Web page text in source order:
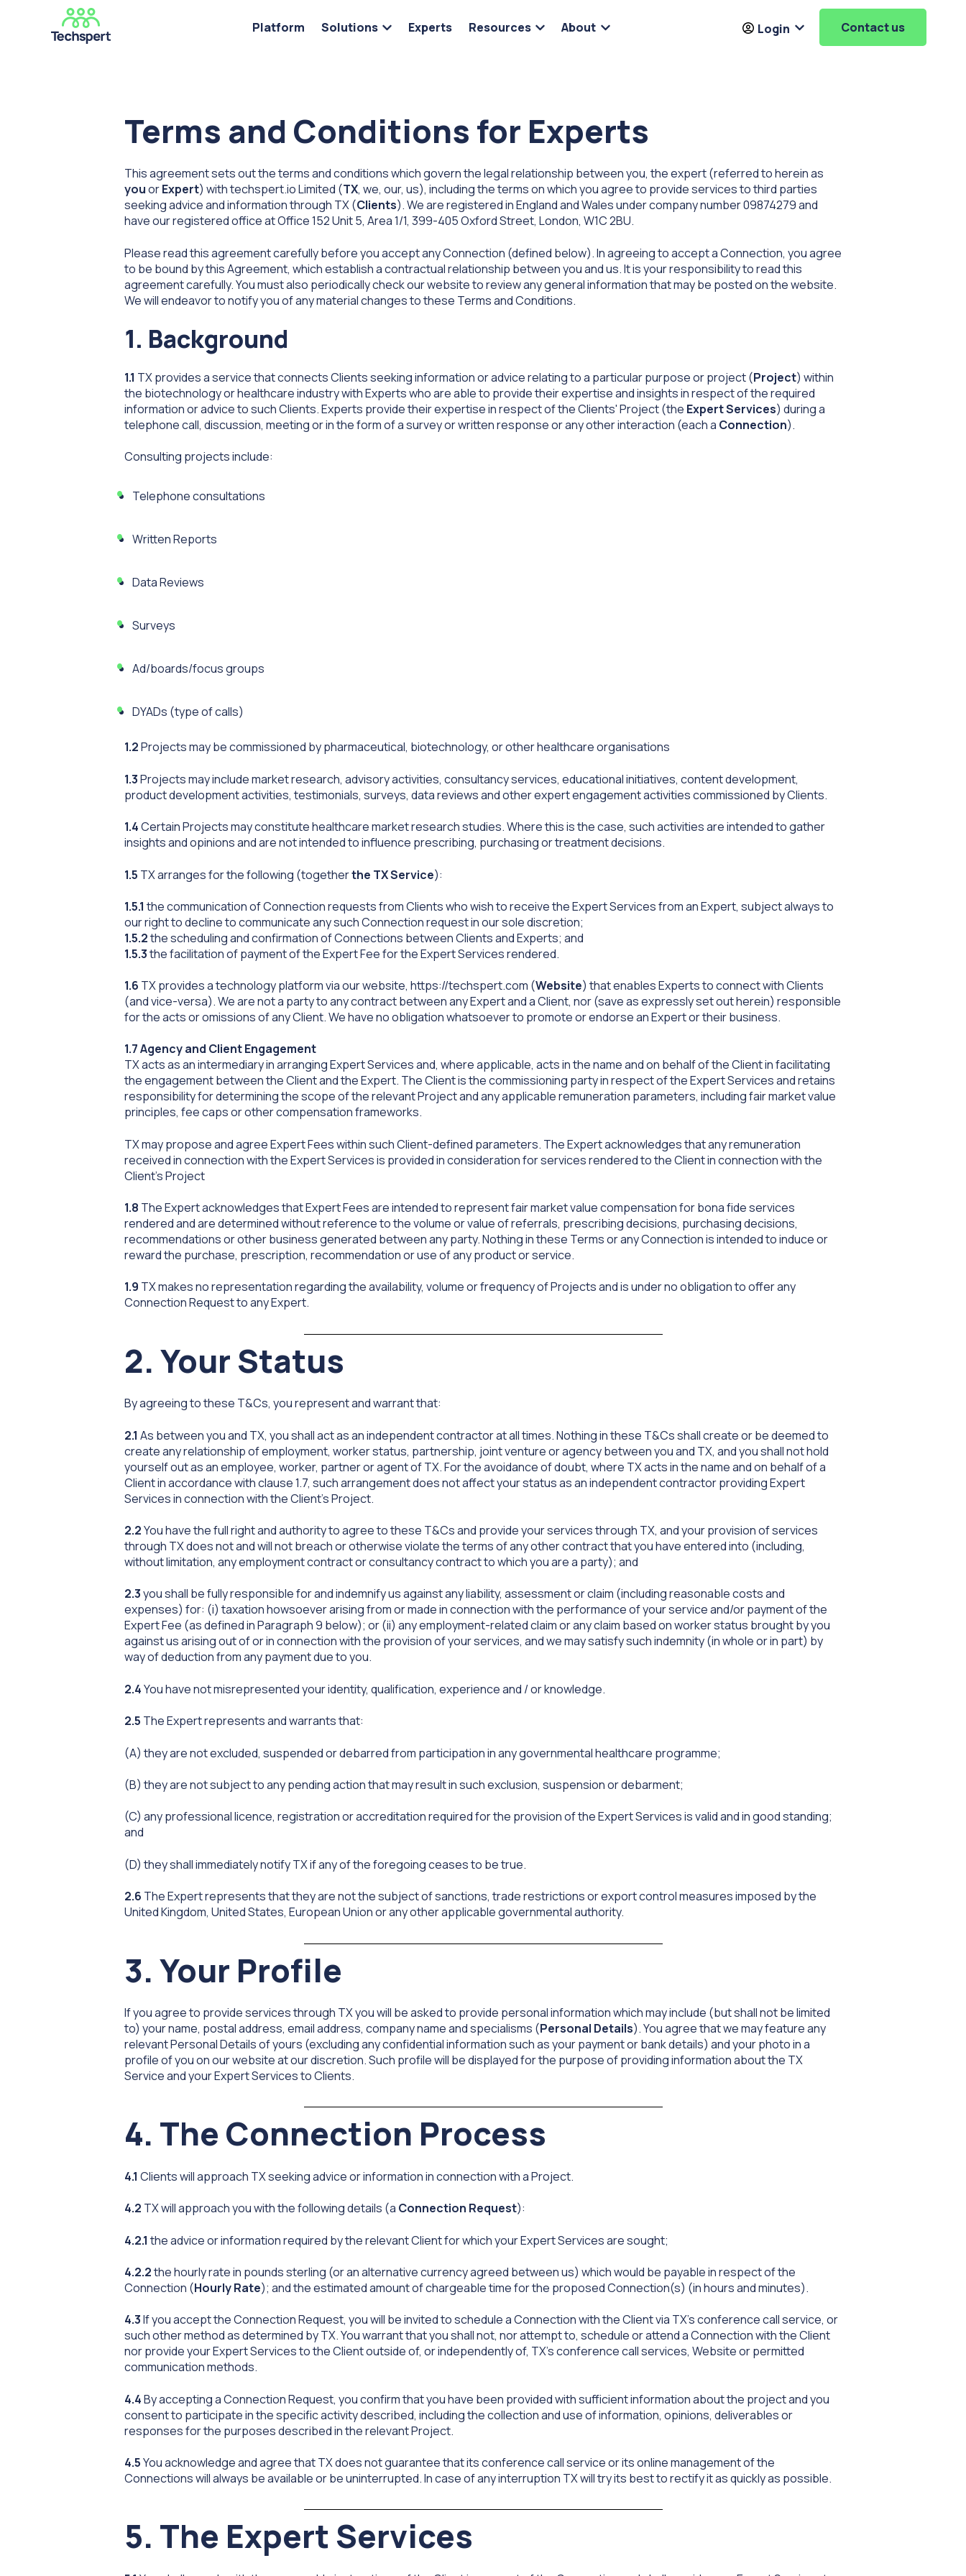
Platform Solutions Show submenu for Solutions
Experts Resources Show submenu for Resources
About Show submenu for About Login Show submenu for
Contact us
Terms and Conditions for Experts
This agreement sets out the terms and conditions which govern the legal relationship between you, the expert (referred to herein as
youorExpert) with techspert.io Limited (TX, we, our, us), including the terms on which you agree to provide services to third parties
seeking advice and information through TX (Clients). We are registered in England and Wales under company number 09874279 and
have our registered office at Office 152 Unit 5, Area 1/1, 399-405 Oxford Street, London, W1C 2BU.
Please read this agreement carefully before you accept any Connection (defined below). In agreeing to accept a Connection, you agree
to be bound by this Agreement, which establish a contractual relationship between you and us. It is your responsibility to read this
agreement carefully. You must also periodically check our website to review any general information that may be posted on the website.
We will endeavor to notify you of any material changes to these Terms and Conditions.
1. Background
1.1 TX provides a service that connects Clients seeking information or advice relating to a particular purpose or project (Project) within
the biotechnology or healthcare industry with Experts who are able to provide their expertise and insights in respect of the required
information or advice to such Clients. Experts provide their expertise in respect of the Clients' Project (the Expert Services) during a
telephone call, discussion, meeting or in the form of a survey or written response or any other interaction (each a Connection).
Consulting projects include:
Telephone consultations
Written Reports
Data Reviews
Surveys
Ad/boards/focus groups
DYADs (type of calls)
1.2Projects may be commissioned by pharmaceutical, biotechnology, or other healthcare organisations
1.3Projects may include market research, advisory activities, consultancy services, educational initiatives, content development,
product development activities, testimonials, surveys, data reviews and other expert engagement activities commissioned by Clients.
1.4Certain Projects may constitute healthcare market research studies. Where this is the case, such activities are intended to gather
insights and opinions and are not intended to influence prescribing, purchasing or treatment decisions.
1.5 TX arranges for the following (togetherthe TX Service):
1.5.1 the communication of Connection requests from Clients who wish to receive the Expert Services from an Expert, subject always to
our right to decline to communicate any such Connection request in our sole discretion;
1.5.2the scheduling and confirmation of Connections between Clients and Experts; and
1.5.3the facilitation of payment of the Expert Fee for the Expert Services rendered.
1.6 TX provides a technology platform via our website, https://techspert.com (Website) that enables Experts to connect with Clients
(and vice-versa). We are not a party to any contract between any Expert and a Client, nor (save as expressly set out herein) responsible
for the acts or omissions of any Client. We have no obligation whatsoever to promote or endorse an Expert or their business.
1.7 Agency and Client Engagement
TX acts as an intermediary in arranging Expert Services and, where applicable, acts in the name and on behalf of the Client in facilitating
the engagement between the Client and the Expert. The Client is the commissioning party in respect of the Expert Services and retains
responsibility for determining the scope of the relevant Project and any applicable remuneration parameters, including fair market value
principles, fee caps or other compensation frameworks.
TX may propose and agree Expert Fees within such Client-defined parameters. The Expert acknowledges that any remuneration
received in connection with the Expert Services is provided in consideration for services rendered to the Client in connection with the
Client’s Project
1.8 The Expert acknowledges that Expert Fees are intended to represent fair market value compensation for bona fide services
rendered and are determined without reference to the volume or value of referrals, prescribing decisions, purchasing decisions,
recommendations or other business generated between any party. Nothing in these Terms or any Connection is intended to induce or
reward the purchase, prescription, recommendation or use of any product or service.
1.9 TX makes no representation regarding the availability, volume or frequency of Projects and is under no obligation to offer any
Connection Request to any Expert.
2. Your Status
By agreeing to these T&Cs, you represent and warrant that:
2.1 As between you and TX, you shall act as an independent contractor at all times. Nothing in these T&Cs shall create or be deemed to
create any relationship of employment, worker status, partnership, joint venture or agency between you and TX, and you shall not hold
yourself out as an employee, worker, partner or agent of TX. For the avoidance of doubt, where TX acts in the name and on behalf of a
Client in accordance with clause 1.7, such arrangement does not affect your status as an independent contractor providing Expert
Services in connection with the Client's Project.
2.2You have the full right and authority to agree to these T&Cs and provide your services through TX, and your provision of services
through TX does not and will not breach or otherwise violate the terms of any other contract that you have entered into (including,
without limitation, any employment contract or consultancy contract to which you are a party); and
2.3you shall be fully responsible for and indemnify us against any liability, assessment or claim (including reasonable costs and
expenses) for: (i) taxation howsoever arising from or made in connection with the performance of your service and/or payment of the
Expert Fee (as defined in Paragraph 9 below); or (ii) any employment-related claim or any claim based on worker status brought by you
against us arising out of or in connection with the provision of your services, and we may satisfy such indemnity (in whole or in part) by
way of deduction from any payment due to you.
2.4You have not misrepresented your identity, qualification, experience and / or knowledge.
2.5 The Expert represents and warrants that:
(A) they are not excluded, suspended or debarred from participation in any governmental healthcare programme;
(B) they are not subject to any pending action that may result in such exclusion, suspension or debarment;
(C) any professional licence, registration or accreditation required for the provision of the Expert Services is valid and in good standing;
and
(D) they shall immediately notify TX if any of the foregoing ceases to be true.
2.6 The Expert represents that they are not the subject of sanctions, trade restrictions or export control measures imposed by the
United Kingdom, United States, European Union or any other applicable governmental authority.
3. Your Profile
If you agree to provide services through TX you will be asked to provide personal information which may include (but shall not be limited
to) your name, postal address, email address, company name and specialisms (Personal Details). You agree that we may feature any
relevant Personal Details of yours (excluding any confidential information such as your payment or bank details) and your photo in a
profile of you on our website at our discretion. Such profile will be displayed for the purpose of providing information about the TX
Service and your Expert Services to Clients.
4. The Connection Process
4.1 Clients will approach TX seeking advice or information in connection with a Project.
4.2 TX will approach you with the following details (a Connection Request):
4.2.1 the advice or information required by the relevant Client for which your Expert Services are sought;
4.2.2the hourly rate in pounds sterling (or an alternative currency agreed between us) which would be payable in respect of the
Connection (Hourly Rate); and the estimated amount of chargeable time for the proposed Connection(s) (in hours and minutes).
4.3If you accept the Connection Request, you will be invited to schedule a Connection with the Client via TX’s conference call service, or
such other method as determined by TX. You warrant that you shall not, nor attempt to, schedule or attend a Connection with the Client
nor provide your Expert Services to the Client outside of, or independently of, TX's conference call services, Website or permitted
communication methods.
4.4By accepting a Connection Request, you confirm that you have been provided with sufficient information about the project and you
consent to participate in the specific activity described, including the collection and use of information, opinions, deliverables or
responses for the purposes described in the relevant Project.
4.5You acknowledge and agree that TX does not guarantee that its conference call service or its online management of the
Connections will always be available or be uninterrupted. In case of any interruption TX will try its best to rectify it as quickly as possible.
5. The Expert Services